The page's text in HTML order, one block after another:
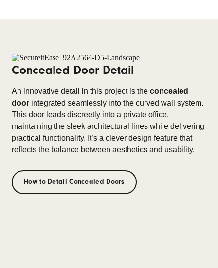
Concealed Door Detail
An innovative detail in this project is the concealed
door integrated seamlessly into the curved wall system.
This door leads discreetly into a private office,
maintaining the sleek architectural lines while delivering
practical functionality. It’s a clever design feature that
reflects the balance between aesthetics and usability.
How to Detail Concealed Doors